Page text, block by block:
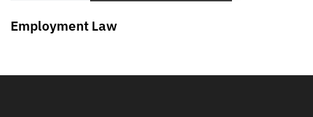
Employment Law